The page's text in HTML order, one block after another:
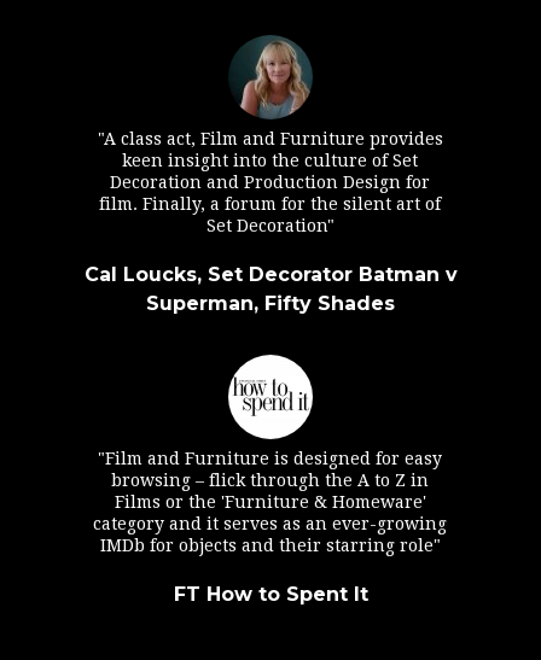
"A class act, Film and Furniture provides
keen insight into the culture of Set
Decoration and Production Design for
film. Finally, a forum for the silent art of
Set Decoration"
Cal Loucks, Set Decorator Batman v
Superman, Fifty Shades
"Film and Furniture is designed for easy
browsing – flick through the A to Z in
Films or the 'Furniture & Homeware'
category and it serves as an ever-growing
IMDb for objects and their starring role"
FT How to Spent It